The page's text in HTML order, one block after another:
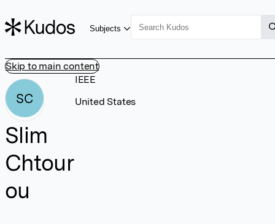
Skip to main content
Subjects
SC
Slim
Chtour
ou
IEEE
United States